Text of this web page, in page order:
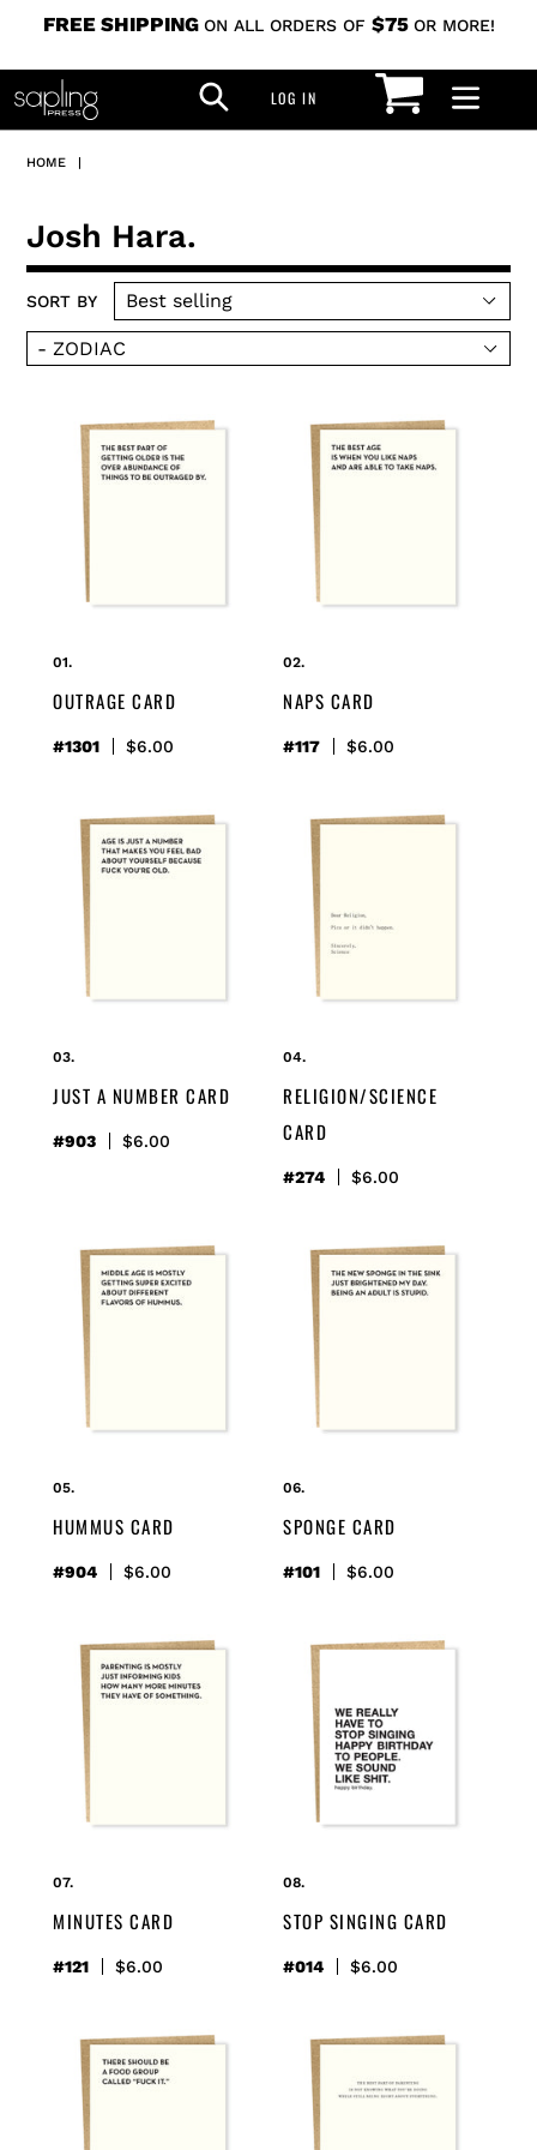
content
FREE SHIPPING ON ALL ORDERS OF $75 OR MORE!
SEARCH
LOG IN CART
HOME |
C
o
l
Josh Hara.
SORT BY
outrage
card
OUTRAGE CARD
#1301
Regular
$6.00
naps
card
NAPS CARD
#117
Regular
$6.00
just
number
card
JUST A NUMBER CARD
#903
Regular
$6.00
religion/science
card
RELIGION/SCIENCE
CARD
#274
Regular
$6.00
hummus
card
HUMMUS CARD
#904
Regular
$6.00
sponge
card
SPONGE CARD
#101
Regular
$6.00
minutes
card
MINUTES CARD
#121
Regular
$6.00
stop
singing
card
STOP SINGING CARD
#014
Regular
$6.00
food
group
card
parenting
card